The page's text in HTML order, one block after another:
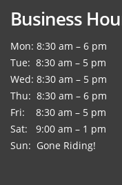
Business
Mon: 8:30 am – 6 pm
Tue: 8:30 am – 5 pm
Wed: 8:30 am – 5 pm
Thu: 8:30 am – 6 pm
Fri: 8:30 am – 5 pm
Sat: 9:00 am – 1 pm
Sun: Gone Riding!